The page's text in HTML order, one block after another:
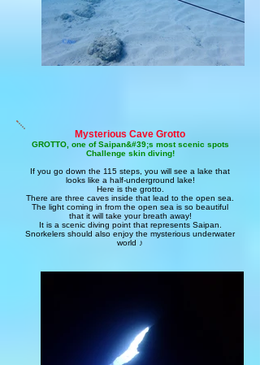
Mysterious Cave Grotto
GROTTO, one of Saipan&#39;s most scenic spots
Challenge skin diving!
If you go down the 115 steps, you will see a lake that
looks like a half-underground lake!
Here is the grotto.
There are three caves inside that lead to the open sea.
The light coming in from the open sea is so beautiful
that it will take your breath away!
It is a scenic diving point that represents Saipan.
Snorkelers should also enjoy the mysterious underwater
world ♪